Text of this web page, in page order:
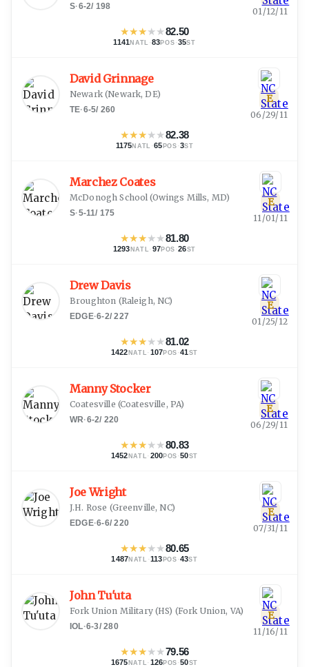
S·6-2/ 198
★★★★★82.50
1141NATL ·83POS ·35ST
01/12/11
David Grinnage
Newark(Newark, DE)
TE·6-5/ 260
★★★★★82.38
1175NATL ·65 POS ·3ST
E
06/29/11
Marchez Coates
McDonogh School (Owings Mills, MD)
S·5-11/ 175
★★★★★81.80
1293 NATL · 97POS ·26ST
E
11/01/11
Drew Davis
Broughton (Raleigh, NC)
EDGE·6-2/227
★★★★★81.02
1422 NATL · 107 POS ·41 ST
E
01/25/12
Manny Stocker
Coatesville (Coatesville, PA)
WR·6-2/ 220
★★★★★80.83
1452 NATL · 200 POS ·50ST
E
06/29/11
Joe Wright
J.H. Rose (Greenville, NC)
EDGE·6-6/220
★★★★★80.65
1487NATL ·113 POS ·43ST
E
07/31/11
John Tu'uta
Fork Union Military (HS) (Fork Union, VA)
IOL·6-3/280
★★★★★79.56
1675 NATL · 126 POS ·50ST
E
11/16/11